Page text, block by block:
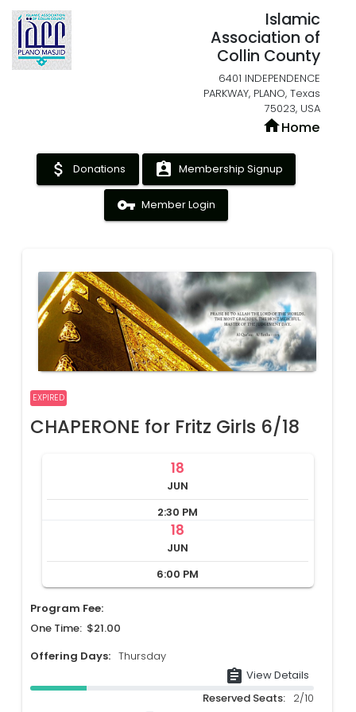
Islamic
Association of
Collin County
6401 INDEPENDENCE
PARKWAY, PLANO, Texas
75023, USA
homeHome
attach_money Donations assignment_ind Membership Signup
vpn_key Member Login
EXPIRED
CHAPERONE for Fritz Girls 6/18
18
JUN
2:30 PM
18
JUN
6:00 PM
Program Fee:
One Time: $21.00
Offering Days: Thursday
assignment View Details
Reserved Seats: 2/10